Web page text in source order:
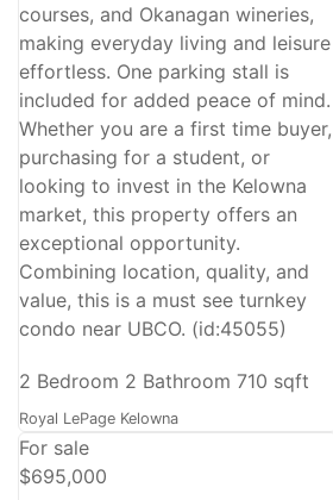
courses, and Okanagan wineries,
making everyday living and leisure
effortless. One parking stall is
included for added peace of mind.
Whether you are a first time buyer,
purchasing for a student, or
looking to invest in the Kelowna
market, this property offers an
exceptional opportunity.
Combining location, quality, and
value, this is a must see turnkey
condo near UBCO. (id:45055)
2 Bedroom 2 Bathroom 710 sqft
Royal LePage Kelowna
For sale
$695,000